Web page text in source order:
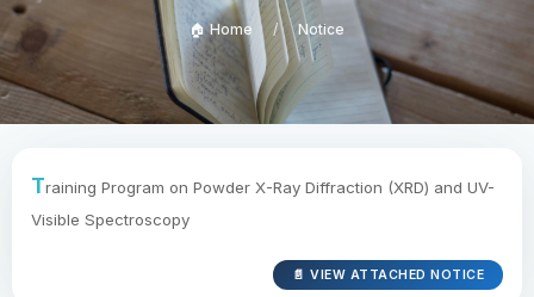
🏠 Home Notice
Training Program on Powder X-Ray Diffraction (XRD) and UV-
Visible Spectroscopy
📄 VIEW ATTACHED NOTICE